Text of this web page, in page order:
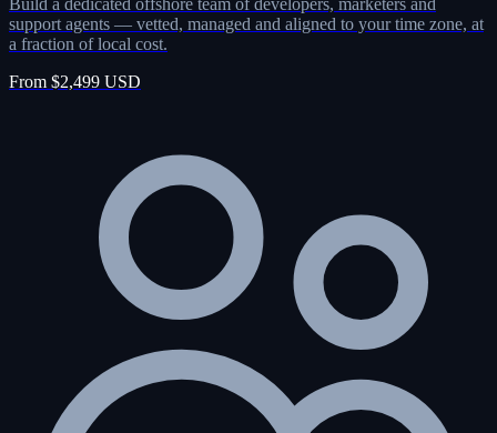
Build a dedicated offshore team of developers, marketers and
support agents — vetted, managed and aligned to your time zone, at
a fraction of local cost.
From $2,499 USD